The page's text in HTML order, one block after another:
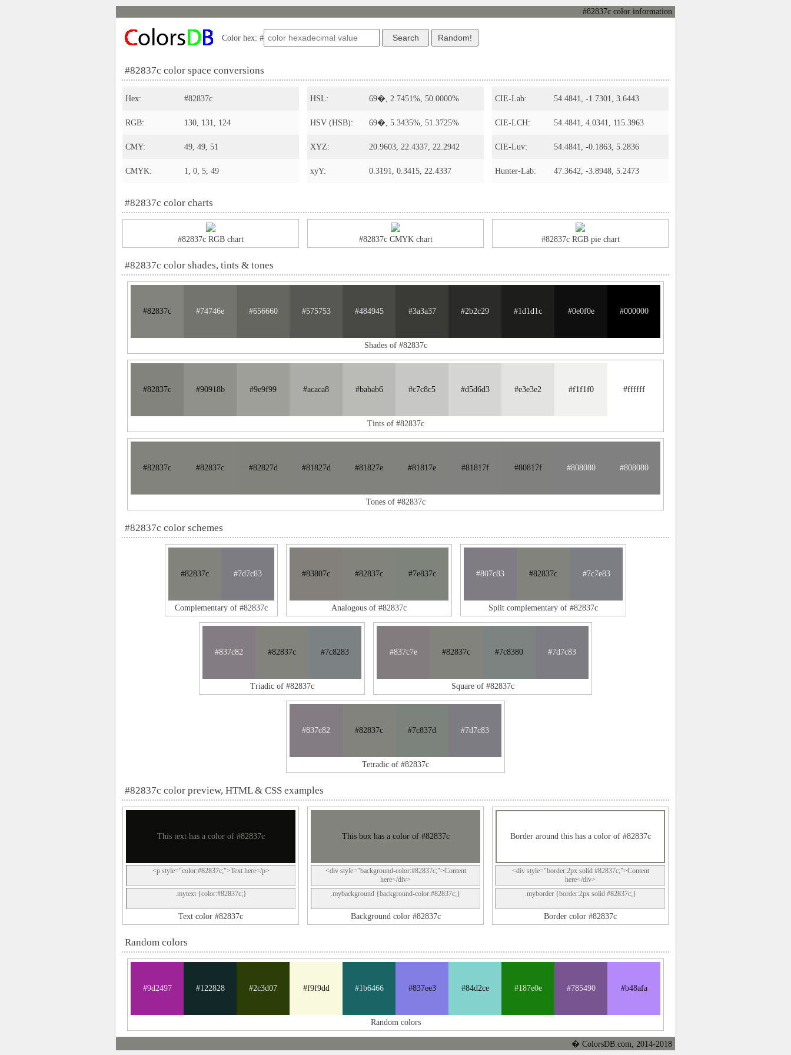
#82837c color information
Color hex: #
#82837c color space conversions
Hex: #82837c
RGB: 130, 131, 124
CMY: 49, 49, 51
CMYK: 1, 0, 5, 49
HSL: 69�, 2.7451%, 50.0000%
HSV (HSB): 69�, 5.3435%, 51.3725%
XYZ: 20.9603, 22.4337, 22.2942
xyY: 0.3191, 0.3415, 22.4337
CIE-Lab: 54.4841, -1.7301, 3.6443
CIE-LCH: 54.4841, 4.0341, 115.3963
CIE-Luv: 54.4841, -0.1863, 5.2836
Hunter-Lab: 47.3642, -3.8948, 5.2473
#82837c color charts
#82837c RGB chart #82837c CMYK chart #82837c RGB pie chart
#82837c color shades, tints & tones
#82837c #74746e #656660 #575753 #484945 #3a3a37 #2b2c29 #1d1d1c #0e0f0e #000000
Shades of #82837c
#82837c #90918b #9e9f99 #acaca8 #babab6 #c7c8c5 #d5d6d3 #e3e3e2 #f1f1f0 #ffffff
Tints of #82837c
#82837c #82837c #82827d #81827d #81827e #81817e #81817f #80817f #808080 #808080
Tones of #82837c
#82837c color schemes
#82837c #7d7c83
Complementary of #82837c
#83807c #82837c #7e837c
Analogous of #82837c
#807c83 #82837c #7c7e83
Split complementary of #82837c
#837c82 #82837c #7c8283
Triadic of #82837c
#837c7e #82837c #7c8380 #7d7c83
Square of #82837c
#837c82 #82837c #7c837d #7d7c83
Tetradic of #82837c
#82837c color preview, HTML & CSS examples
This text has a color of #82837c
<p style="color:#82837c;">Text here</p>
.mytext {color:#82837c;}
Text color #82837c
This box has a color of #82837c
<div style="background-color:#82837c;">Content
here</div>
.mybackground {background-color:#82837c;}
Background color #82837c
Border around this has a color of #82837c
<div style="border:2px solid #82837c;">Content
here</div>
.myborder {border:2px solid #82837c;}
Border color #82837c
Random colors
#9d2497 #122828 #2c3d07 #f9f9dd #1b6466 #837ee3 #84d2ce #187e0e #785490 #b48afa
Random colors
� ColorsDB.com, 2014-2018